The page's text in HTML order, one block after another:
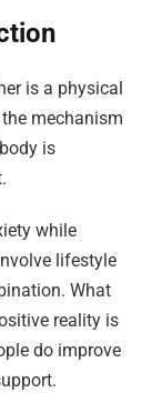
is a physical
mechanism
is
while
lifestyle
What
reality is
do improve